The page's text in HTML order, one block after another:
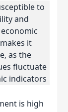
to
and
it
as the
fluctuate
indicators
is high